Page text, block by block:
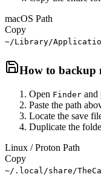
macOS Path
Copy
~/Library/
How to backup
Open Finder and
Paste the path
Locate the save
Duplicate the
Linux / Proton Path
Copy
~/.local/share/